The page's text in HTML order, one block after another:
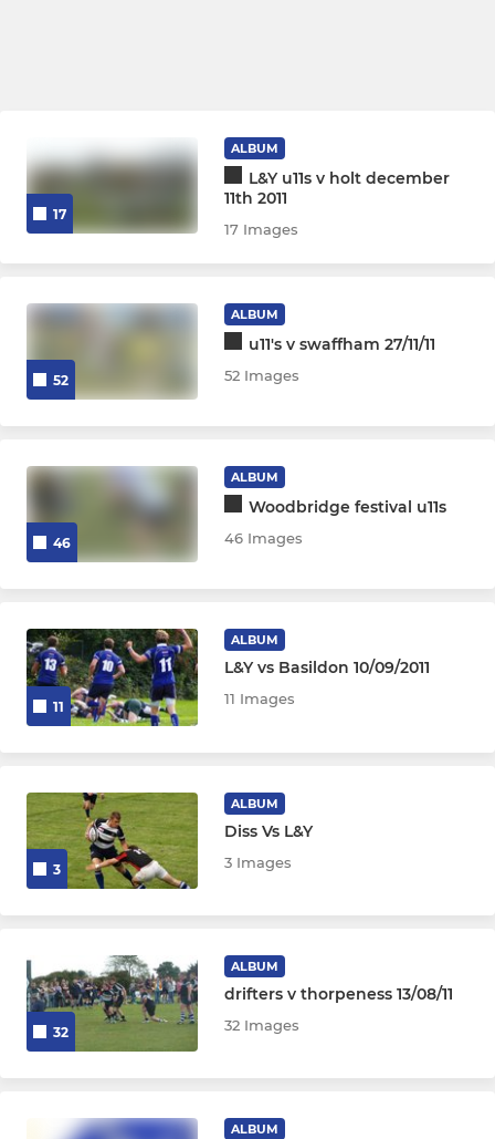
17
ALBUM
L&Y u11s v holt december
11th 2011
17 Images
52
ALBUM
u11's v swaffham 27/11/11
52 Images
46
ALBUM
Woodbridge festival u11s
46 Images
11
ALBUM
L&Y vs Basildon 10/09/2011
11 Images
3
ALBUM
Diss Vs L&Y
3 Images
32
ALBUM
drifters v thorpeness 13/08/11
32 Images
ALBUM